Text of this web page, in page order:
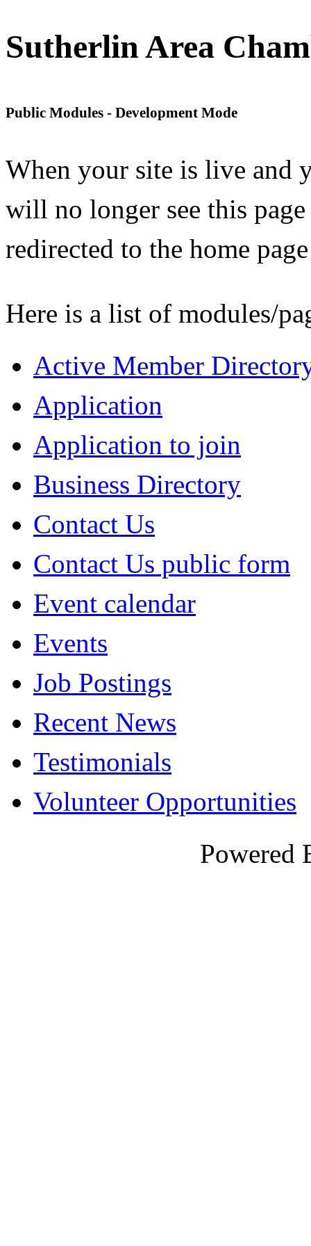
Sutherlin Area
Public Modules - Development Mode
When your site is live and
will no longer see this
redirected to the home
Here is a list of modules/
Active Member
Application
Application to join
Business Directory
Contact Us
Contact Us public form
Event calendar
Events
Job Postings
Recent News
Testimonials
Volunteer Opportunities
Powered